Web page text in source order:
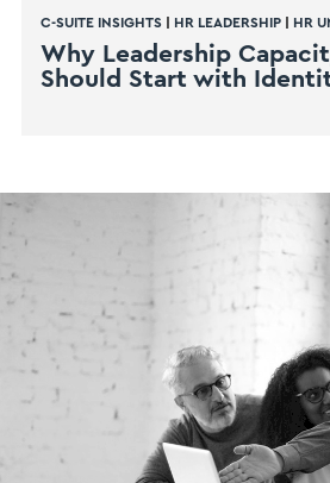
C-SUITE INSIGHTS| HR LEADERSHIP| HR
Why Leadership
Should Start with